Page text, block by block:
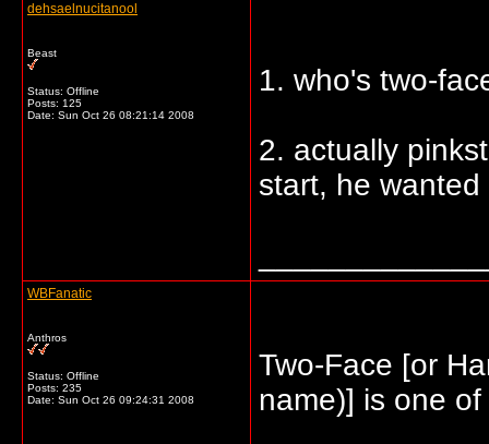
dehsaelnucitanool
Beast
Status: Offline
Posts: 125
Date: Sun Oct 26 08:21:14 2008
1. who's two-
2. actually
start, he
WBFanatic
Anthros
Status: Offline
Posts: 235
Date: Sun Oct 26 09:24:31 2008
Two-Face [or
name)] is one